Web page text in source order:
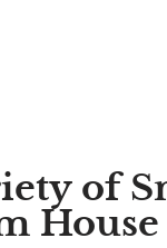
of
House